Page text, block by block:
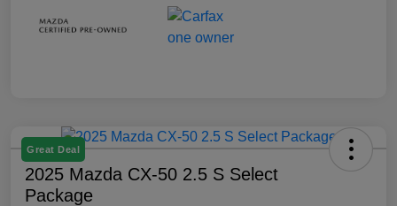
Great Deal
2025 Mazda CX-50 2.5 S Select
Package